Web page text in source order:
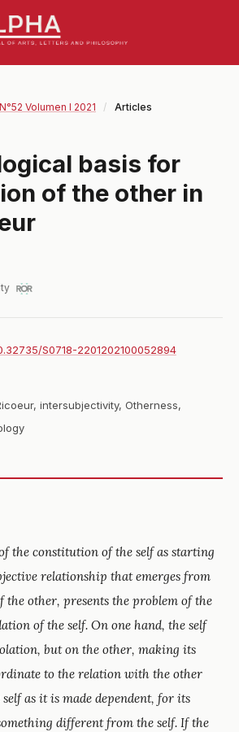
N°52 Volumen I 2021 / Articles
basis for
of the other in
S0718-2201202100052894
intersubjectivity, Otherness,
the constitution of the self as starting
relationship that emerges from
the other, presents the problem of the
of the self. On one hand, the self
but on the other, making its
to the relation with the other
as it is made dependent, for its
different from the self. If the